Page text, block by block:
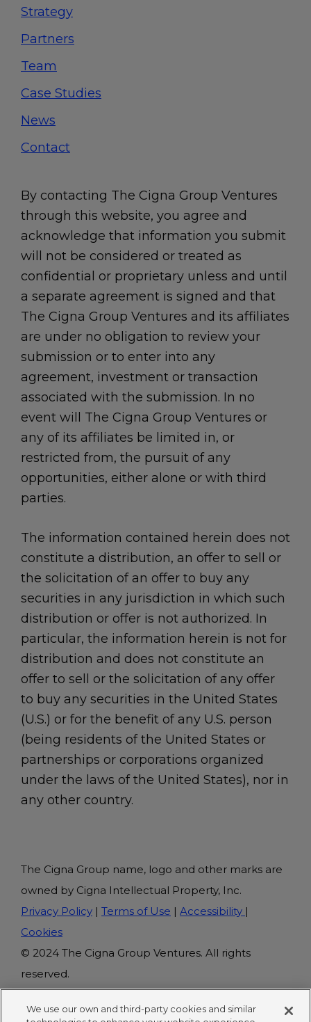
Footer
Strategy
Partners
Team
Case Studies
News
Contact
By contacting The Cigna Group Ventures
through this website, you agree and
acknowledge that information you submit
will not be considered or treated as
confidential or proprietary unless and until
a separate agreement is signed and that
The Cigna Group Ventures and its affiliates
are under no obligation to review your
submission or to enter into any
agreement, investment or transaction
associated with the submission. In no
event will The Cigna Group Ventures or
any of its affiliates be limited in, or
restricted from, the pursuit of any
opportunities, either alone or with third
parties.
The information contained herein does not
constitute a distribution, an offer to sell or
the solicitation of an offer to buy any
securities in any jurisdiction in which such
distribution or offer is not authorized. In
particular, the information herein is not for
distribution and does not constitute an
offer to sell or the solicitation of any offer
to buy any securities in the United States
(U.S.) or for the benefit of any U.S. person
(being residents of the United States or
partnerships or corporations organized
under the laws of the United States), nor in
any other country.
The Cigna Group name, logo and other marks are
owned by Cigna Intellectual Property, Inc.
Privacy Policy | Terms of Use | Accessibility |
Cookies
© 2024 The Cigna Group Ventures. All rights
reserved.
This site is protected by Google's reCAPTCHA.
We use our own and third-party cookies and similar